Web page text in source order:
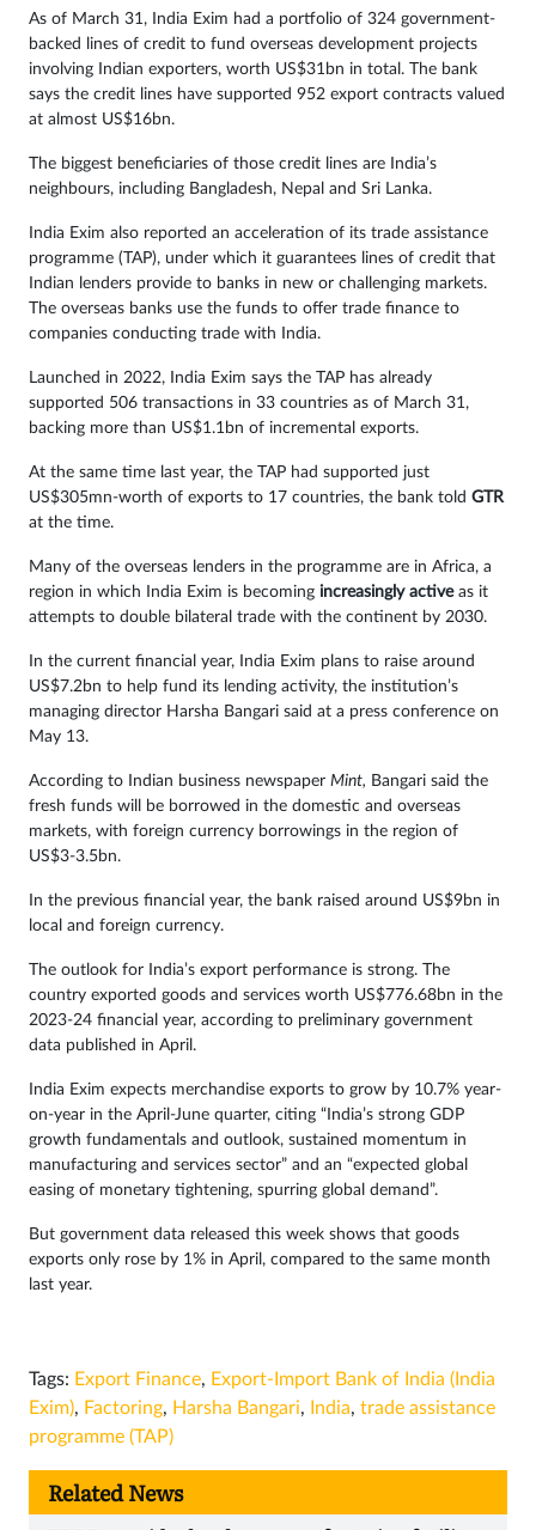
As of March 31, India Exim had a portfolio of 324 government-
backed lines of credit to fund overseas development projects
involving Indian exporters, worth US$31bn in total. The bank
says the credit lines have supported 952 export contracts valued
at almost US$16bn.
The biggest beneficiaries of those credit lines are India’s
neighbours, including Bangladesh, Nepal and Sri Lanka.
India Exim also reported an acceleration of its trade assistance
programme (TAP), under which it guarantees lines of credit that
Indian lenders provide to banks in new or challenging markets.
The overseas banks use the funds to offer trade finance to
companies conducting trade with India.
Launched in 2022, India Exim says the TAP has already
supported 506 transactions in 33 countries as of March 31,
backing more than US$1.1bn of incremental exports.
At the same time last year, the TAP had supported just
US$305mn-worth of exports to 17 countries, the bank told GTR
at the time.
Many of the overseas lenders in the programme are in Africa, a
region in which India Exim is becoming increasingly activeas it
attempts to double bilateral trade with the continent by 2030.
In the current financial year, India Exim plans to raise around
US$7.2bn to help fund its lending activity, the institution’s
managing director Harsha Bangari said at a press conference on
May 13.
According to Indian business newspaper Mint, Bangari said the
fresh funds will be borrowed in the domestic and overseas
markets, with foreign currency borrowings in the region of
US$3-3.5bn.
In the previous financial year, the bank raised around US$9bn in
local and foreign currency.
The outlook for India’s export performance is strong. The
country exported goods and services worth US$776.68bn in the
2023-24 financial year, according to preliminary government
data published in April.
India Exim expects merchandise exports to grow by 10.7% year-
on-year in the April-June quarter, citing “India’s strong GDP
growth fundamentals and outlook, sustained momentum in
manufacturing and services sector” and an “expected global
easing of monetary tightening, spurring global demand”.
But government data released this week shows that goods
exports only rose by 1% in April, compared to the same month
last year.
Tags: Export Finance, Export-Import Bank of India (India
Exim), Factoring, Harsha Bangari, India, trade assistance
programme (TAP)
Related News